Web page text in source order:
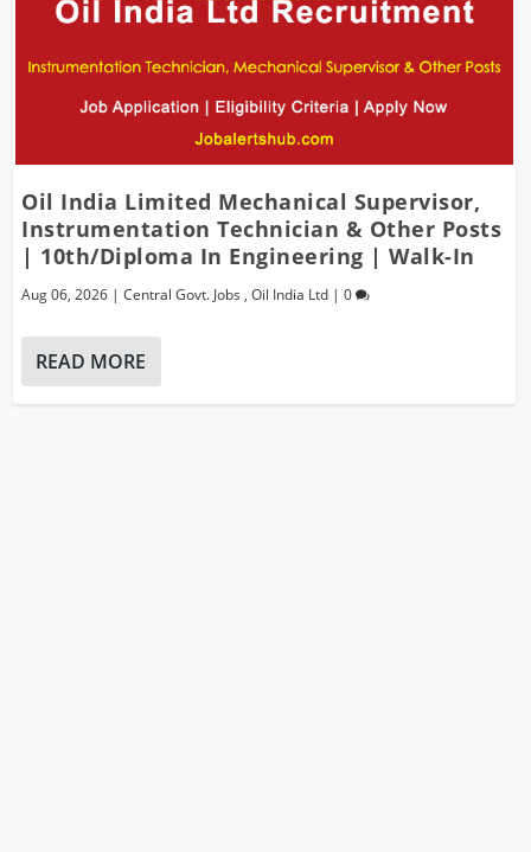
Oil India Limited Mechanical Supervisor,
Instrumentation Technician & Other Posts
| 10th/Diploma In Engineering | Walk-In
Aug 06, 2026 |Central Govt. Jobs ,Oil India Ltd |0
READ MORE